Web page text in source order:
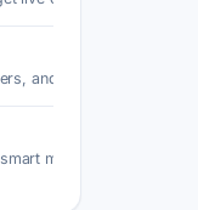
and copy trades on
money wallet flows